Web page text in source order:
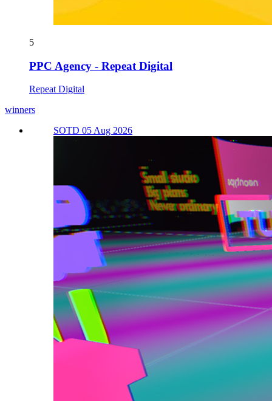
5
PPC Agency - Repeat Digital
Repeat Digital
winners
SOTD 05 Aug 2026